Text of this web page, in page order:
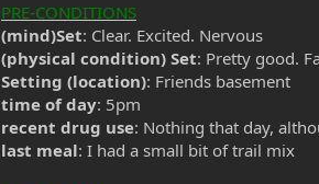
PRE-CONDITIONS
(mind)Set: Clear. Excited. Nervous
(physical condition) Set: Pretty good.
Setting (location): Friends basement
time of day: 5pm
recent drug use: Nothing that day,
last meal: I had a small bit of trail mix